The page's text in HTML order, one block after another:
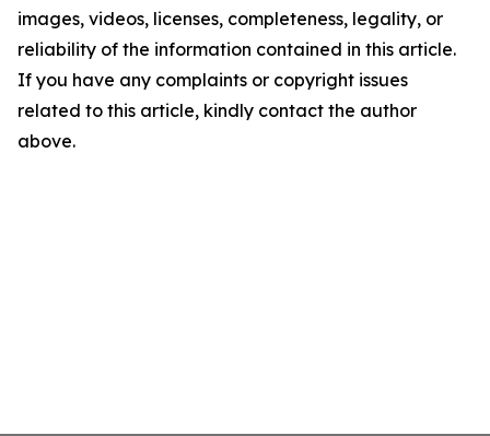
images, videos, licenses, completeness, legality, or
reliability of the information contained in this article.
If you have any complaints or copyright issues
related to this article, kindly contact the author
above.